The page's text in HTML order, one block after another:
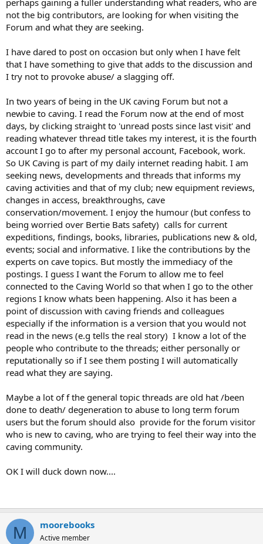
perhaps gaining a fuller understanding what readers, who are
not the big contributors, are looking for when visiting the
Forum and what they are seeking.
I have dared to post on occasion but only when I have felt
that I have something to give that adds to the discussion and
I try not to provoke abuse/ a slagging off.
In two years of being in the UK caving Forum but not a
newbie to caving. I read the Forum now at the end of most
days, by clicking straight to 'unread posts since last visit' and
reading whatever thread title takes my interest, it is the fourth
account I go to after my personal account, Facebook, work.
So UK Caving is part of my daily internet reading habit. I am
seeking news, developments and threads that informs my
caving activities and that of my club; new equipment reviews,
changes in access, breakthroughs, cave
conservation/movement. I enjoy the humour (but confess to
being worried over Bertie Bats safety) calls for current
expeditions, findings, books, libraries, publications new & old,
events; social and informative. I like the contributions by the
experts on cave topics. But mostly the immediacy of the
postings. I guess I want the Forum to allow me to feel
connected to the Caving World so that when I go to the other
regions I know whats been happening. Also it has been a
point of discussion with caving friends and colleagues
especially if the information is a version that you would not
read in the news (e.g tells the real story) I know a lot of the
people who contribute to the threads; either personally or
reputationally so if I see them posting I will automatically
read what they are saying.
Maybe a lot of f the general topic threads are old hat /been
done to death/ degeneration to abuse to long term forum
users but the forum should also provide for the forum visitor
who is new to caving, who are trying to feel their way into the
caving community.
OK I will duck down now....
M moorebooks
Active member